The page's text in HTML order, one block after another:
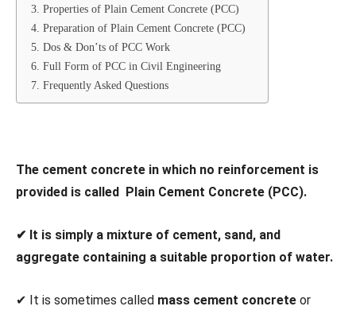
3. Properties of Plain Cement Concrete (PCC)
4. Preparation of Plain Cement Concrete (PCC)
5. Dos & Don’ts of PCC Work
6. Full Form of PCC in Civil Engineering
7. Frequently Asked Questions
The cement concrete in which no reinforcement is
provided is called Plain Cement Concrete (PCC).
✔ It is simply a mixture of cement, sand, and
aggregate containing a suitable proportion of water.
✔ It is sometimes called mass cement concrete or